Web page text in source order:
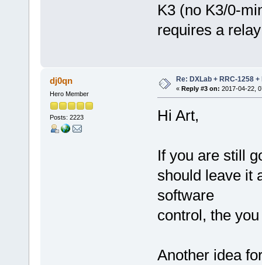
K3 (no K3/0-
requires a
dj0qn
Hero Member
Posts: 2223
Re: DXLab + RRC-1258
« Reply #3 on: 2017-04-22,
Hi Art,
If you are still
should leave it
software
control, the
Another idea